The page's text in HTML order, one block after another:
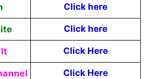
Click here
Click here
Click Here
Click Here